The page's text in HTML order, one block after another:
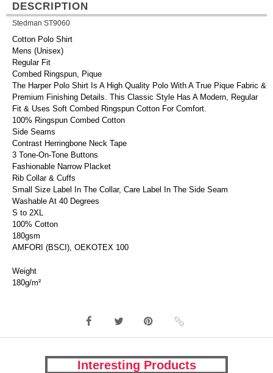
DESCRIPTION
Stedman ST9060
Cotton Polo Shirt
Mens (Unisex)
Regular Fit
Combed Ringspun, Pique
The Harper Polo Shirt Is A High Quality Polo With A True Pique Fabric &
Premium Finishing Details. This Classic Style Has A Modern, Regular
Fit & Uses Soft Combed Ringspun Cotton For Comfort.
100% Ringspun Combed Cotton
Side Seams
Contrast Herringbone Neck Tape
3 Tone-On-Tone Buttons
Fashionable Narrow Placket
Rib Collar & Cuffs
Small Size Label In The Collar, Care Label In The Side Seam
Washable At 40 Degrees
S to 2XL
100% Cotton
180gsm
AMFORI (BSCI), OEKOTEX 100
Weight
180g/m²
Interesting Products